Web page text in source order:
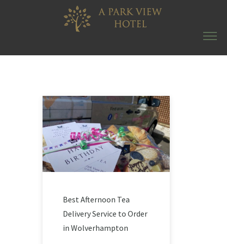
Best Afternoon Tea
Delivery Service to Order
in Wolverhampton